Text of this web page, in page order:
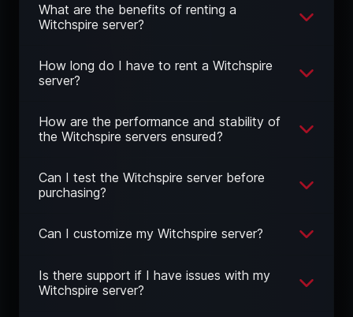
What are the benefits of renting a
Witchspire server?
How long do I have to rent a Witchspire
server?
How are the performance and stability of
the Witchspire servers ensured?
Can I test the Witchspire server before
purchasing?
Can I customize my Witchspire server?
Is there support if I have issues with my
Witchspire server?